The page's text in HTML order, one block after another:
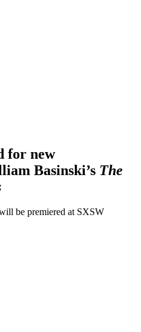
for new
Basinski’s The
be premiered at SXSW